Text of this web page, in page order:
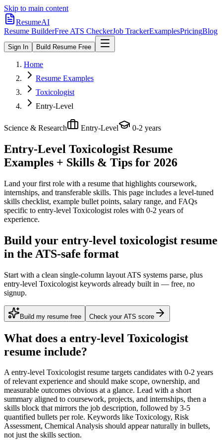
Skip to main content
ResumeAI
Resume BuilderFree ATS CheckerJob TrackerExamplesPricingBlog
Sign In Build Resume Free
Home
Resume Examples
Toxicologist
Entry-Level
Science & Research Entry-Level 0-2 years
Entry-Level Toxicologist Resume
Examples + Skills & Tips for 2026
Land your first role with a resume that highlights coursework,
internships, and transferable skills. This page includes a level-tuned
skills checklist, example bullet points, salary range, and FAQs
specific to entry-level Toxicologist roles with 0-2 years of
experience.
Build your entry-level toxicologist resume
in the ATS-safe format
Start with a clean single-column layout ATS systems parse, plus
entry-level Toxicologist keywords already built in — free, no
signup.
Build my resume free Check your ATS score
What does a entry-level Toxicologist
resume include?
Aentry-level Toxicologistresume targets candidates with 0-2 years
of relevant experience and should make scope, ownership, and
measurable outcomes obvious at a glance. Lead with a short
summary aligned to coursework, projects, and internships, then a
skills block that mirrors the job description, followed by 3-5
quantified bullets per role. Keywords like Toxicology, Risk
Assessment, Chemical Analysis should appear naturally in bullets,
not just the skills section.